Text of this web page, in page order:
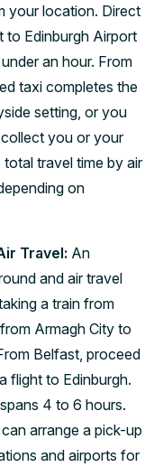
your location. Direct
to Edinburgh Airport
an hour. From
taxi completes the
setting, or you
you or your
travel time by air
on
Travel: An
and air travel
a train from
Armagh City to
Belfast, proceed
flight to Edinburgh.
4 to 6 hours.
arrange a pick-up
and airports for